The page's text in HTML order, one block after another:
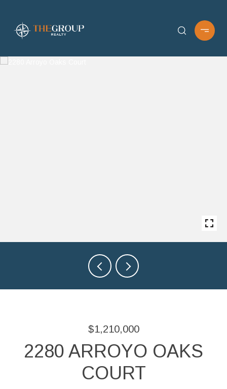
$1,210,000
2280 ARROYO OAKS
COURT